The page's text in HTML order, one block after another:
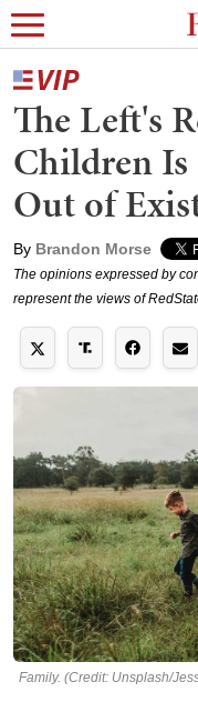
The Left's
Children Is
Out of
By Brandon Morse
The opinions expressed by
represent the views of
Family. (Credit: Unsplash/